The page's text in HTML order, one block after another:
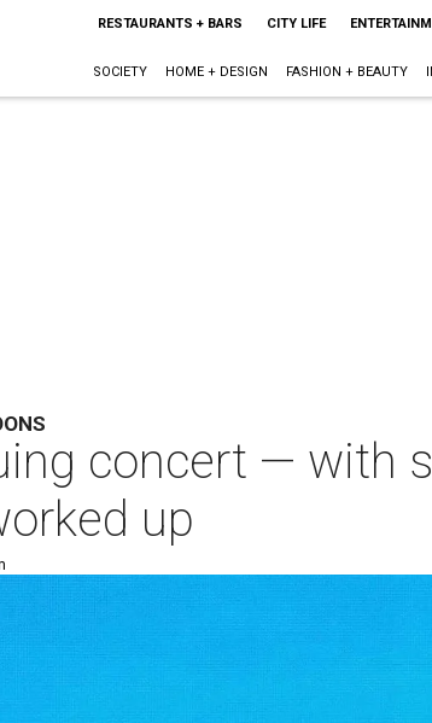
RESTAURANTS + BARS CITY LIFE
SOCIETY HOME + DESIGN FASHION + BEAUTY
concert — with
up